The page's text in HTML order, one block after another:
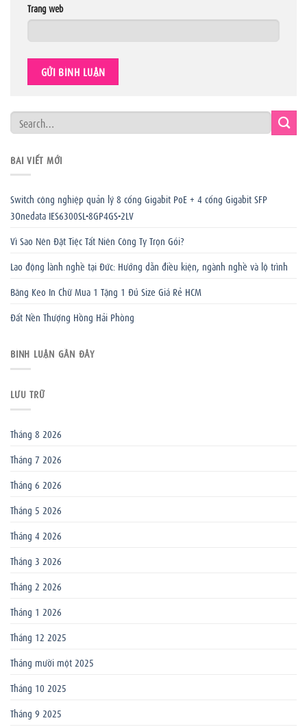
Trang web
BÀI VIẾT MỚI
Switch công nghiệp quản lý 8 cổng Gigabit PoE + 4 cổng Gigabit SFP
3Onedata IES6300SL-8GP4GS-2LV
Vì Sao Nên Đặt Tiệc Tất Niên Công Ty Trọn Gói?
Lao động lành nghề tại Đức: Hướng dẫn điều kiện, ngành nghề và lộ trình
Băng Keo In Chữ Mua 1 Tặng 1 Đủ Size Giá Rẻ HCM
Đất Nền Thượng Hồng Hải Phòng
BÌNH LUẬN GẦN ĐÂY
LƯU TRỮ
Tháng 8 2026
Tháng 7 2026
Tháng 6 2026
Tháng 5 2026
Tháng 4 2026
Tháng 3 2026
Tháng 2 2026
Tháng 1 2026
Tháng 12 2025
Tháng mười một 2025
Tháng 10 2025
Tháng 9 2025